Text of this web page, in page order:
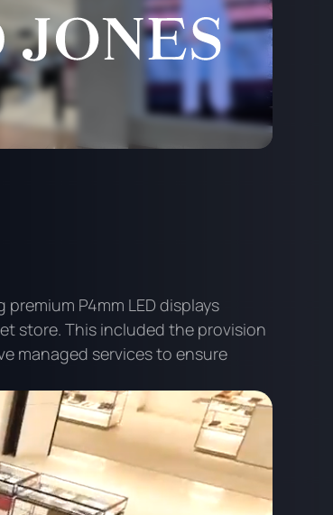
P4mm LED displays
store. This included the provision
managed services to ensure